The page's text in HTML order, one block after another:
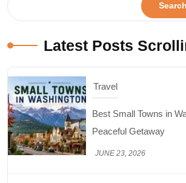
Search
Latest Posts
Travel
Top Things to Do in
Park, Utah
JUNE 17, 2026